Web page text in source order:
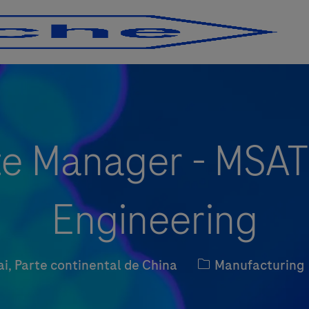
Manager -
Engineering
Parte continental de China Kategorie
Manufacturing